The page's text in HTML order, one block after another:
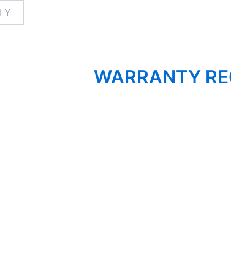
WARRANTY